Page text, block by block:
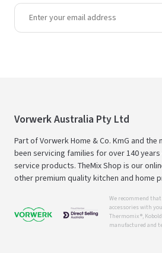
Vorwerk Australia Pty Ltd
Part of Vorwerk Home & Co. KmG and
been servicing families for over 140
service products. TheMix Shop is our
other premium quality kitchen and home
We recommend
accessories with
Thermomix ®,
manufactured and